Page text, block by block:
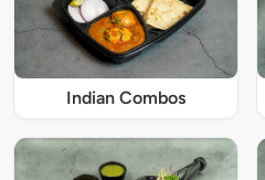
Indian Combos